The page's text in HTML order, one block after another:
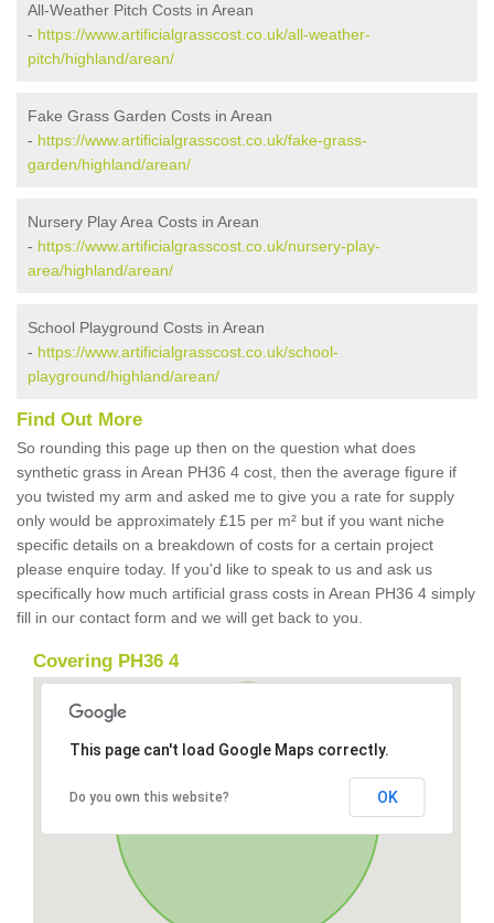
All-Weather Pitch Costs in Arean
- https://www.artificialgrasscost.co.uk/all-weather-
pitch/highland/arean/
Fake Grass Garden Costs in Arean
- https://www.artificialgrasscost.co.uk/fake-grass-
garden/highland/arean/
Nursery Play Area Costs in Arean
- https://www.artificialgrasscost.co.uk/nursery-play-
area/highland/arean/
School Playground Costs in Arean
- https://www.artificialgrasscost.co.uk/school-
playground/highland/arean/
Find Out More
So rounding this page up then on the question what does
synthetic grass in Arean PH36 4 cost, then the average figure if
you twisted my arm and asked me to give you a rate for supply
only would be approximately £15 per m² but if you want niche
specific details on a breakdown of costs for a certain project
please enquire today. If you'd like to speak to us and ask us
specifically how much artificial grass costs in Arean PH36 4 simply
fill in our contact form and we will get back to you.
Covering PH36 4
This page can't load Google Maps correctly.
Do you own this website? OK